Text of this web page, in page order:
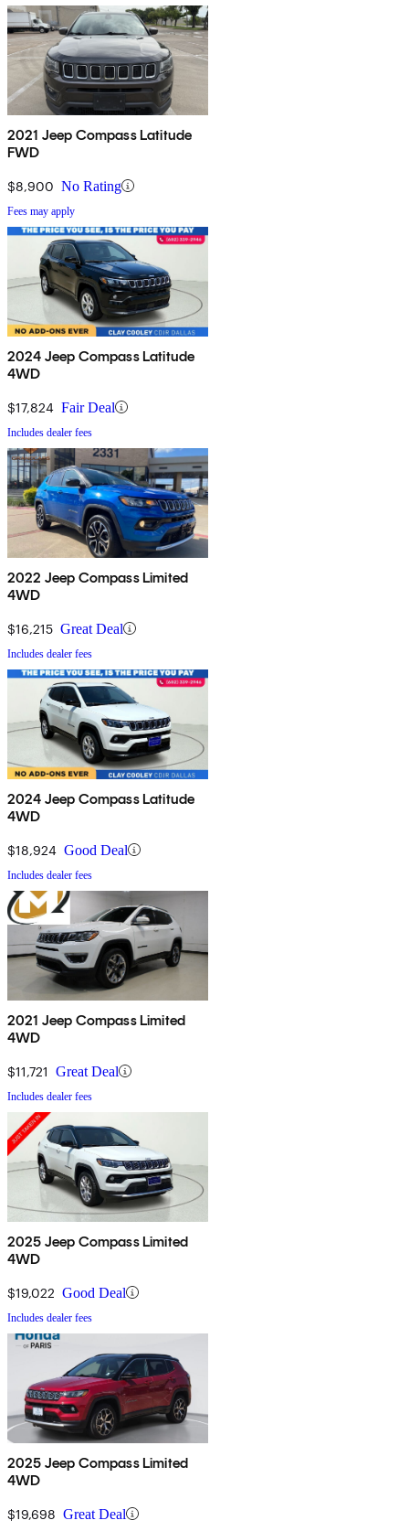
2021 Jeep Compass Latitude
FWD
$8,900 No Rating
Fees may apply
2024 Jeep Compass Latitude
4WD
$17,824 Fair Deal
Includes dealer fees
2022 Jeep Compass Limited
4WD
$16,215 Great Deal
Includes dealer fees
2024 Jeep Compass Latitude
4WD
$18,924 Good Deal
Includes dealer fees
2021 Jeep Compass Limited
4WD
$11,721 Great Deal
Includes dealer fees
2025 Jeep Compass Limited
4WD
$19,022 Good Deal
Includes dealer fees
2025 Jeep Compass Limited
4WD
$19,698 Great Deal